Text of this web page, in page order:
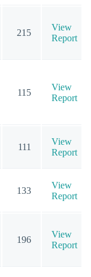
215
View
Report
115
View
Report
111
View
Report
133
View
Report
196
View
Report